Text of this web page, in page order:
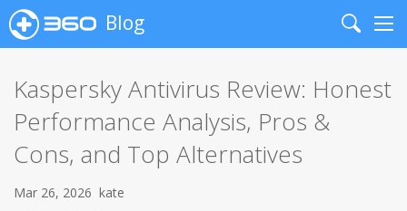
Blog
Search
Kaspersky Antivirus Review: Honest
Performance Analysis, Pros &
Cons, and Top Alternatives
Mar 26, 2026 kate